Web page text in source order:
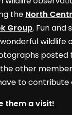
the North
Group. Fun and
wildlife
posted
other
to contribute
them a visit!